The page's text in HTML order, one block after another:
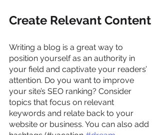
Create Relevant Content
Writing a blog is a great way to
position yourself as an authority in
your field and captivate your readers’
attention. Do you want to improve
your site’s SEO ranking? Consider
topics that focus on relevant
keywords and relate back to your
website or business. You can also add